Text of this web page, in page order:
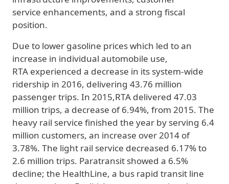
service enhancements, and a strong fiscal
position.
Due to lower gasoline prices which led to an
increase in individual automobile use,
RTA experienced a decrease in its system-wide
ridership in 2016, delivering 43.76 million
passenger trips. In 2015,RTA delivered 47.03
million trips, a decrease of 6.94%, from 2015. The
heavy rail service finished the year by serving 6.4
million customers, an increase over 2014 of
3.78%. The light rail service decreased 6.17% to
2.6 million trips. Paratransit showed a 6.5%
decline; the HealthLine, a bus rapid transit line